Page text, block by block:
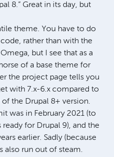
8.” Great in its day, but
theme. You have to do
rather than with the
but I see that as a
of a base theme for
the project page tells you
with 7.x-6.x compared to
the Drupal 8+ version.
was in February 2021 (to
for Drupal 9), and the
earlier. Sadly (because
also run out of steam.